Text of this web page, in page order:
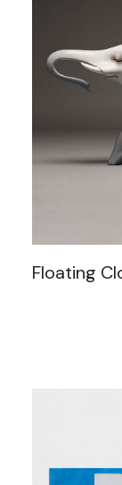
Floating